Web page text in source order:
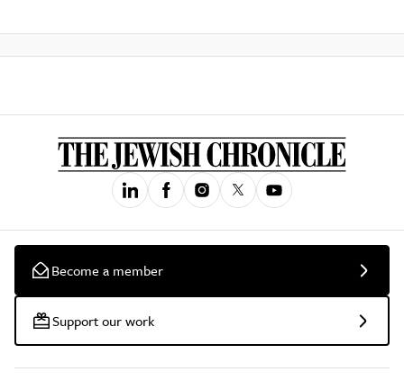
Become a member
Support our work